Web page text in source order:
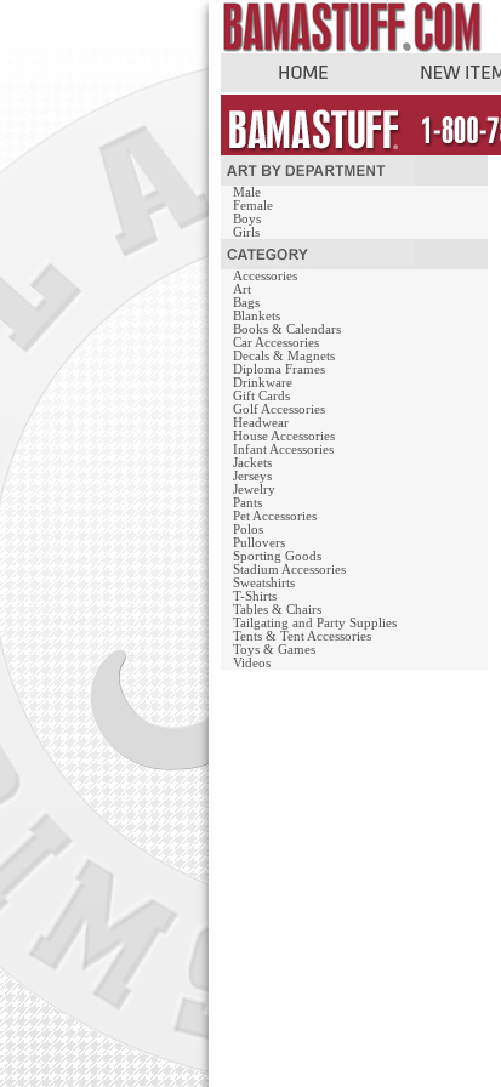
Male
Female
Boys
Girls
Accessories
Art
Bags
Blankets
Books & Calendars
Car Accessories
Decals & Magnets
Diploma Frames
Drinkware
Gift Cards
Golf Accessories
Headwear
House Accessories
Infant Accessories
Jackets
Jerseys
Jewelry
Pants
Pet Accessories
Polos
Pullovers
Sporting Goods
Stadium Accessories
Sweatshirts
T-Shirts
Tables & Chairs
Tailgating and Party Supplies
Tents & Tent Accessories
Toys & Games
Videos